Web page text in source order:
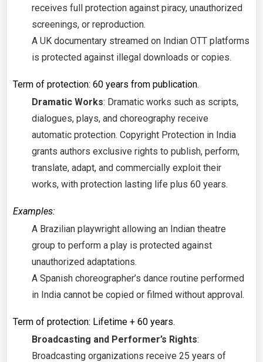
receives full protection against piracy, unauthorized
screenings, or reproduction.
A UK documentary streamed on Indian OTT platforms
is protected against illegal downloads or copies.
Term of protection: 60 years from publication.
Dramatic Works: Dramatic works such as scripts,
dialogues, plays, and choreography receive
automatic protection. Copyright Protection in India
grants authors exclusive rights to publish, perform,
translate, adapt, and commercially exploit their
works, with protection lasting life plus 60 years.
Examples:
A Brazilian playwright allowing an Indian theatre
group to perform a play is protected against
unauthorized adaptations.
A Spanish choreographer’s dance routine performed
in India cannot be copied or filmed without approval.
Term of protection: Lifetime + 60 years.
Broadcasting and Performer’s Rights:
Broadcasting organizations receive 25 years of